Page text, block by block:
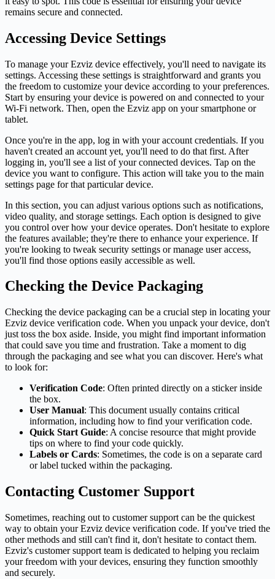
remains secure and connected.
Accessing Device Settings
To manage your Ezviz device effectively, you'll need to navigate its
settings. Accessing these settings is straightforward and grants you
the freedom to customize your device according to your preferences.
Start by ensuring your device is powered on and connected to your
Wi-Fi network. Then, open the Ezviz app on your smartphone or
tablet.
Once you're in the app, log in with your account credentials. If you
haven't created an account yet, you'll need to do that first. After
logging in, you'll see a list of your connected devices. Tap on the
device you want to configure. This action will take you to the main
settings page for that particular device.
In this section, you can adjust various options such as notifications,
video quality, and storage settings. Each option is designed to give
you control over how your device operates. Don't hesitate to explore
the features available; they're there to enhance your experience. If
you're looking to tweak security settings or manage user access,
you'll find those options easily accessible as well.
Checking the Device Packaging
Checking the device packaging can be a crucial step in locating your
Ezviz device verification code. When you unpack your device, don't
just toss the box aside. Inside, you might find important information
that could save you time and frustration. Take a moment to dig
through the packaging and see what you can discover. Here's what
to look for:
Verification Code: Often printed directly on a sticker inside
the box.
User Manual: This document usually contains critical
information, including how to find your verification code.
Quick Start Guide: A concise resource that might provide
tips on where to find your code quickly.
Labels or Cards: Sometimes, the code is on a separate card
or label tucked within the packaging.
Contacting Customer Support
Sometimes, reaching out to customer support can be the quickest
way to obtain your Ezviz device verification code. If you've tried the
other methods and still can't find it, don't hesitate to contact them.
Ezviz's customer support team is dedicated to helping you reclaim
your freedom with your devices, ensuring they function smoothly
and securely.